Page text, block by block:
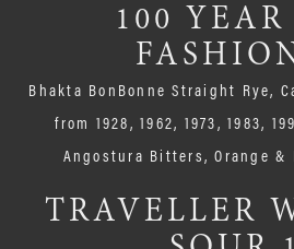
100
Bhakta BonBonne Straight Rye,
from 1928, 1962, 1973, 1983,
Angostura Bitters, Orange &
TRAVELLER